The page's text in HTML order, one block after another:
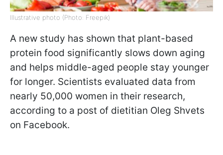
Illustrative photo (Photo: Freepik)
A new study has shown that plant-based
protein food significantly slows down aging
and helps middle-aged people stay younger
for longer. Scientists evaluated data from
nearly 50,000 women in their research,
according to a post of dietitian Oleg Shvets
on Facebook.